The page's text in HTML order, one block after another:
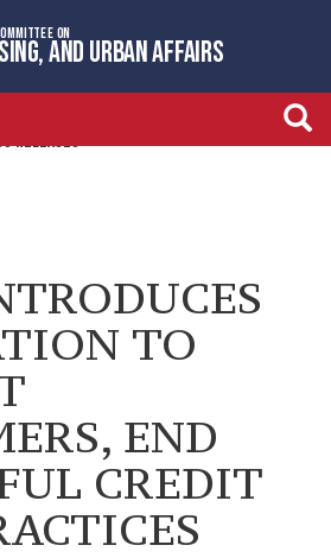
ON
AND URBAN AFFAIRS
RELEASES
TO
END
CREDIT